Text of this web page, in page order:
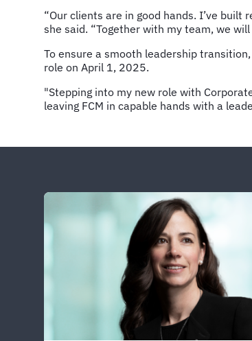
“Our clients are in good hands. I’ve
she said. “Together with my team, we
To ensure a smooth leadership
role on April 1, 2025.
"Stepping into my new role with
leaving FCM in capable hands with a